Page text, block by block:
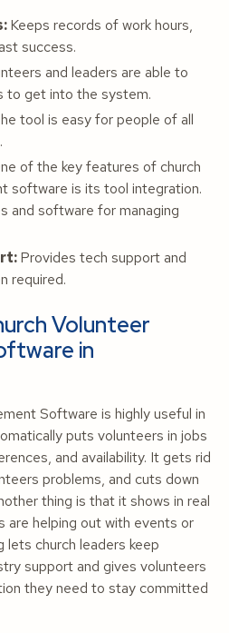
Keeps records of work hours,
success.
and leaders are able to
to get into the system.
tool is easy for people of all
of the key features of church
software is its tool integration.
and software for managing
Provides tech support and
required.
Volunteer
in
Software is highly useful in
puts volunteers in jobs
and availability. It gets rid
problems, and cuts down
thing is that it shows in real
are helping out with events or
lets church leaders keep
support and gives volunteers
they need to stay committed